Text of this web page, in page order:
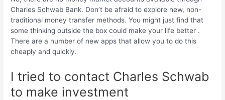
Charles Schwab Bank. Don’t be afraid to explore new, non-
traditional money transfer methods. You might just find that
some thinking outside the box could make your life better .
There are a number of new apps that allow you to do this
cheaply and quickly.
I tried to contact Charles Schwab
to make investment